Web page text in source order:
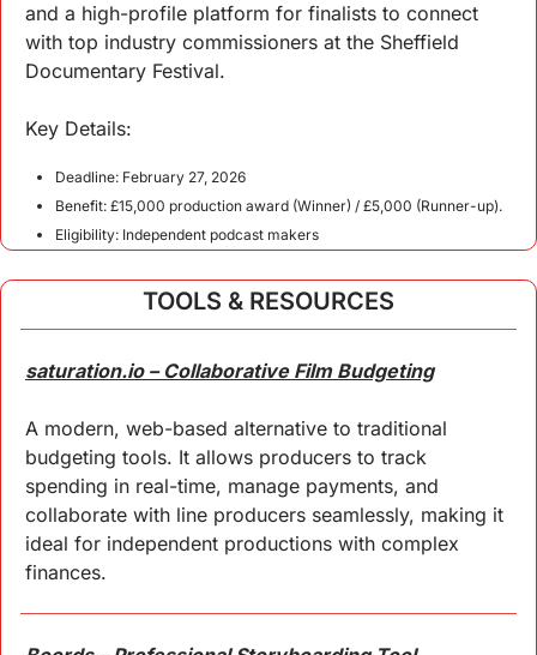
and a high-profile platform for finalists to connect
with top industry commissioners at the Sheffield
Documentary Festival.
Key Details:
Deadline: February 27, 2026
Benefit: £15,000 production award (Winner) / £5,000 (Runner-up).
Eligibility: Independent podcast makers
TOOLS & RESOURCES
saturation.io – Collaborative Film Budgeting
A modern, web-based alternative to traditional
budgeting tools. It allows producers to track
spending in real-time, manage payments, and
collaborate with line producers seamlessly, making it
ideal for independent productions with complex
finances.